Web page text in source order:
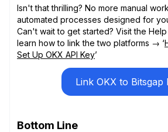
Isn't that thrilling? No more manual
automated processes designed for
Can't wait to get started? Visit the
learn how to link the two platforms → ‘
Set Up OKX API Key’
Link OKX to Bitsgap
Bottom Line